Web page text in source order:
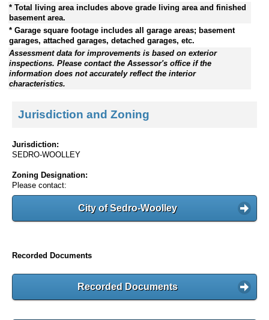
* Total living area includes above grade living area and finished
basement area.
* Garage square footage includes all garage areas; basement
garages, attached garages, detached garages, etc.
Assessment data for improvements is based on exterior
inspections. Please contact the Assessor's office if the
information does not accurately reflect the interior
characteristics.
Jurisdiction and Zoning
Jurisdiction:
SEDRO-WOOLLEY
Zoning Designation:
Please contact:
City of Sedro-Woolley
Recorded Documents
Recorded Documents